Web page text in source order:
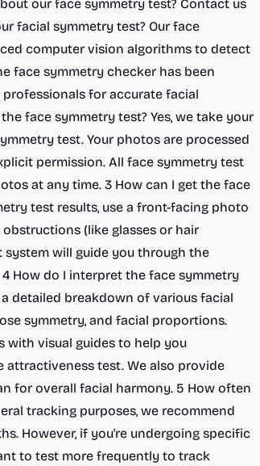
our face symmetry test? Contact us
facial symmetry test? Our face
computer vision algorithms to detect
face symmetry checker has been
for accurate facial
face symmetry test? Yes, we take your
test. Your photos are processed
permission. All face symmetry test
at any time. 3 How can I get the face
test results, use a front-facing photo
(like glasses or hair
system will guide you through the
How do I interpret the face symmetry
detailed breakdown of various facial
symmetry, and facial proportions.
with visual guides to help you
attractiveness test. We also provide
for overall facial harmony. 5 How often
tracking purposes, we recommend
However, if you're undergoing specific
to test more frequently to track